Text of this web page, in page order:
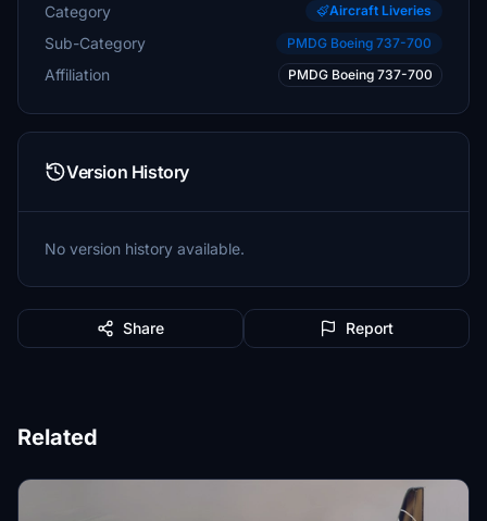
Category Aircraft Liveries
Sub-Category PMDG Boeing 737-700
Affiliation PMDG Boeing 737-700
Version History
No version history available.
Share Report
Related